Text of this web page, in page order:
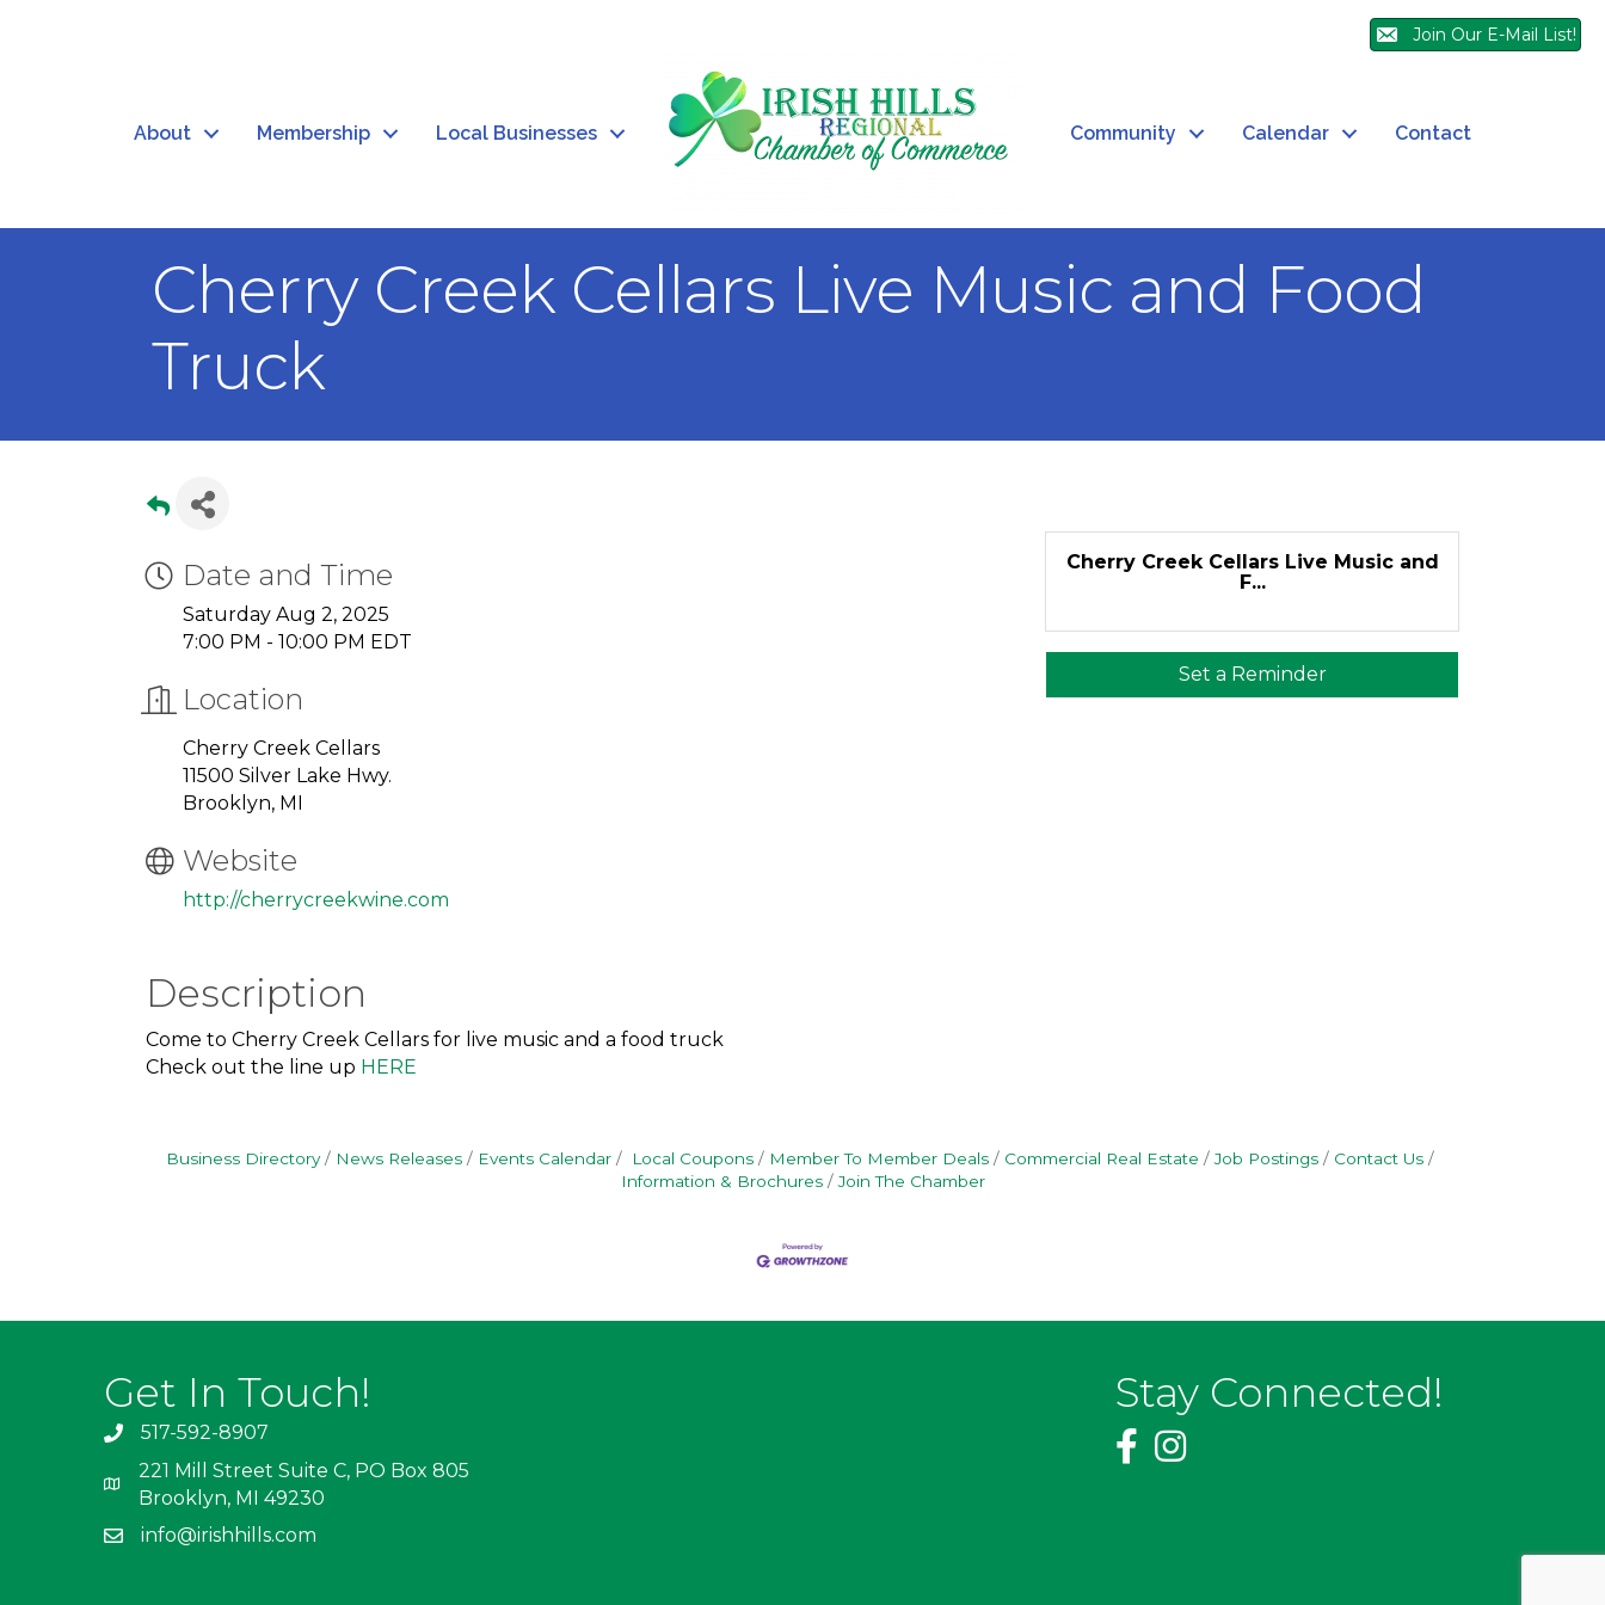
Join Our E-Mail List!
About Membership Local Businesses Community Calendar Contact
Cherry Creek Cellars Live Music and Food
Truck
Date and Time
Saturday Aug 2, 2025
7:00 PM - 10:00 PM EDT
Location
Cherry Creek Cellars
11500 Silver Lake Hwy.
Brooklyn, MI
Website
http://cherrycreekwine.com
Cherry Creek Cellars Live Music and
F...
Set a Reminder
Description
Come to Cherry Creek Cellars for live music and a food truck
Check out the line up HERE
Business Directory News Releases Events Calendar Local Coupons Member To Member Deals Commercial Real Estate Job Postings
Contact Us
Information & Brochures
Join The Chamber
Get In Touch!
517-592-8907
221 Mill Street Suite C, PO Box 805
Brooklyn, MI 49230
info@irishhills.com
Stay Connected!